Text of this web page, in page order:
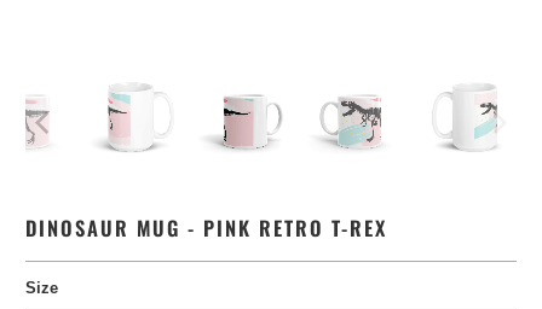
DINOSAUR MUG - PINK RETRO T-REX
Size